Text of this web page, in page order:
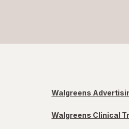
Walgreens
Walgreens Clinical